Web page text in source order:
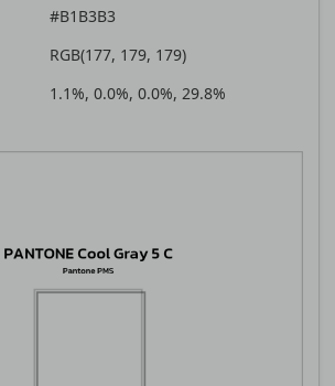
#B1B3B3
RGB(177, 179, 179)
1.1%, 0.0%, 0.0%, 29.8%